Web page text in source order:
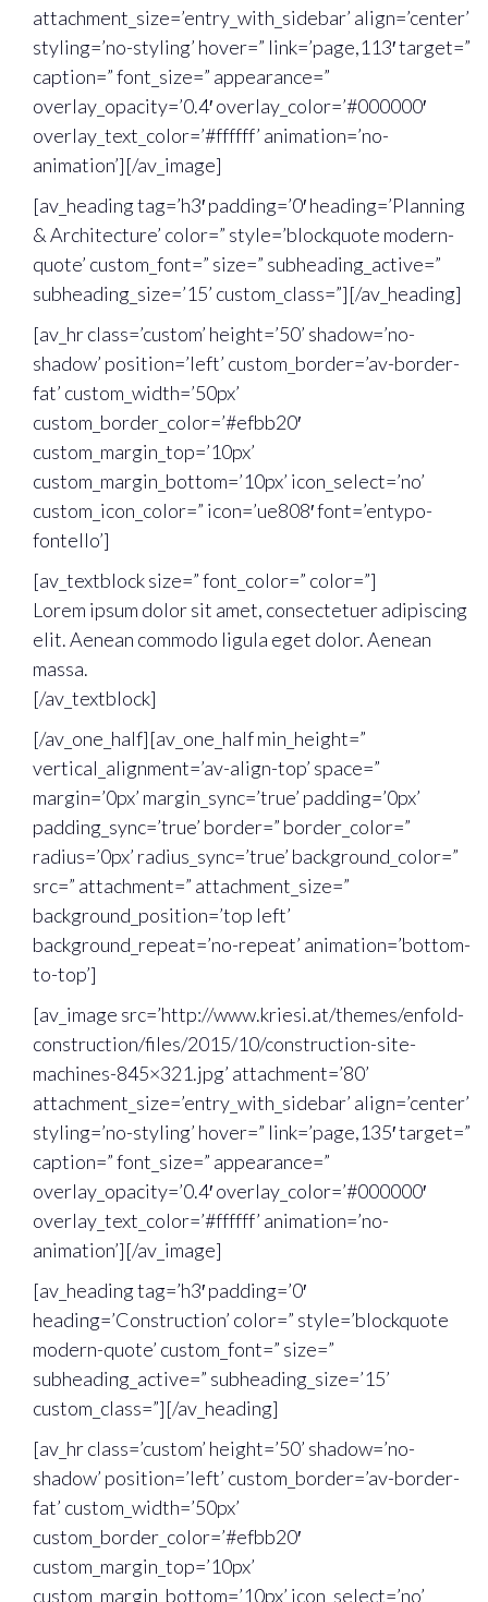
attachment_size=’entry_with_sidebar’ align=’center’
styling=’no-styling’ hover=” link=’page,113′ target=”
caption=” font_size=” appearance=”
overlay_opacity=’0.4′ overlay_color=’#000000′
overlay_text_color=’#ffffff’ animation=’no-
animation’][/av_image]
[av_heading tag=’h3′ padding=’0′ heading=’Planning
& Architecture’ color=” style=’blockquote modern-
quote’ custom_font=” size=” subheading_active=”
subheading_size=’15’ custom_class=”][/av_heading]
[av_hr class=’custom’ height=’50’ shadow=’no-
shadow’ position=’left’ custom_border=’av-border-
fat’ custom_width=’50px’
custom_border_color=’#efbb20′
custom_margin_top=’10px’
custom_margin_bottom=’10px’ icon_select=’no’
custom_icon_color=” icon=’ue808′ font=’entypo-
fontello’]
[av_textblock size=” font_color=” color=”]
Lorem ipsum dolor sit amet, consectetuer adipiscing
elit. Aenean commodo ligula eget dolor. Aenean
massa.
[/av_textblock]
[/av_one_half][av_one_half min_height=”
vertical_alignment=’av-align-top’ space=”
margin=’0px’ margin_sync=’true’ padding=’0px’
padding_sync=’true’ border=” border_color=”
radius=’0px’ radius_sync=’true’ background_color=”
src=” attachment=” attachment_size=”
background_position=’top left’
background_repeat=’no-repeat’ animation=’bottom-
to-top’]
[av_image src=’http://www.kriesi.at/themes/enfold-
construction/files/2015/10/construction-site-
machines-845×321.jpg’ attachment=’80’
attachment_size=’entry_with_sidebar’ align=’center’
styling=’no-styling’ hover=” link=’page,135′ target=”
caption=” font_size=” appearance=”
overlay_opacity=’0.4′ overlay_color=’#000000′
overlay_text_color=’#ffffff’ animation=’no-
animation’][/av_image]
[av_heading tag=’h3′ padding=’0′
heading=’Construction’ color=” style=’blockquote
modern-quote’ custom_font=” size=”
subheading_active=” subheading_size=’15’
custom_class=”][/av_heading]
[av_hr class=’custom’ height=’50’ shadow=’no-
shadow’ position=’left’ custom_border=’av-border-
fat’ custom_width=’50px’
custom_border_color=’#efbb20′
custom_margin_top=’10px’
custom_margin_bottom=’10px’ icon_select=’no’